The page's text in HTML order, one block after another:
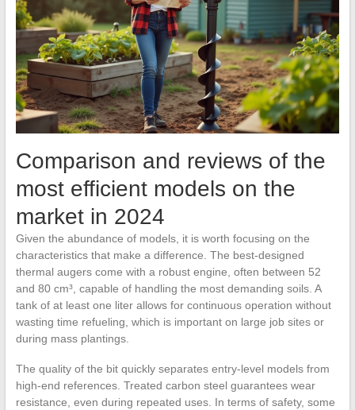
Comparison and reviews of the
most efficient models on the
market in 2024
Given the abundance of models, it is worth focusing on the
characteristics that make a difference. The best-designed
thermal augers come with a robust engine, often between 52
and 80 cm³, capable of handling the most demanding soils. A
tank of at least one liter allows for continuous operation without
wasting time refueling, which is important on large job sites or
during mass plantings.
The quality of the bit quickly separates entry-level models from
high-end references. Treated carbon steel guarantees wear
resistance, even during repeated uses. In terms of safety, some